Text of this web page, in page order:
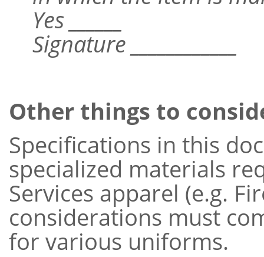
Yes ______
Signature ____________
Other things to
Specifications in this
specialized materials
Services apparel (e.g.
considerations must
for various uniforms.